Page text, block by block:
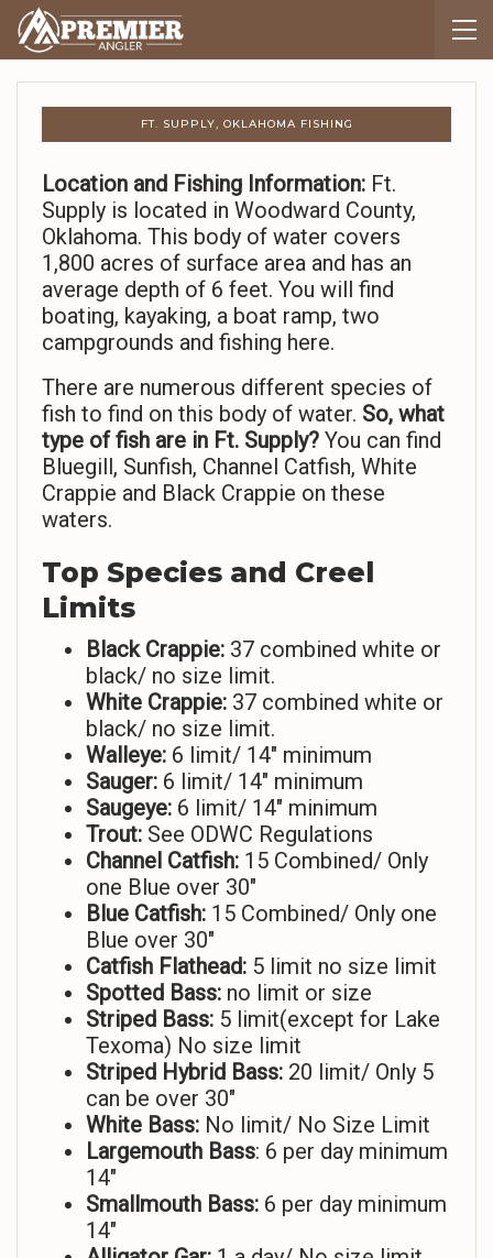
FT. SUPPLY, OKLAHOMA FISHING
Location and Fishing Information: Ft.
Supply is located in Woodward County,
Oklahoma. This body of water covers
1,800 acres of surface area and has an
average depth of 6 feet. You will find
boating, kayaking, a boat ramp, two
campgrounds and fishing here.
There are numerous different species of
fish to find on this body of water. So, what
type of fish are in Ft. Supply? You can find
Bluegill, Sunfish, Channel Catfish, White
Crappie and Black Crappie on these
waters.
Top Species and Creel
Limits
Black Crappie: 37 combined white or
black/ no size limit.
White Crappie: 37 combined white or
black/ no size limit.
Walleye: 6 limit/ 14″ minimum
Sauger: 6 limit/ 14″ minimum
Saugeye: 6 limit/ 14″ minimum
Trout: See ODWC Regulations
Channel Catfish: 15 Combined/ Only
one Blue over 30″
Blue Catfish: 15 Combined/ Only one
Blue over 30″
Catfish Flathead: 5 limit no size limit
Spotted Bass: no limit or size
Striped Bass: 5 limit(except for Lake
Texoma) No size limit
Striped Hybrid Bass: 20 limit/ Only 5
can be over 30″
White Bass: No limit/ No Size Limit
Largemouth Bass: 6 per day minimum
14″
Smallmouth Bass: 6 per day minimum
14″